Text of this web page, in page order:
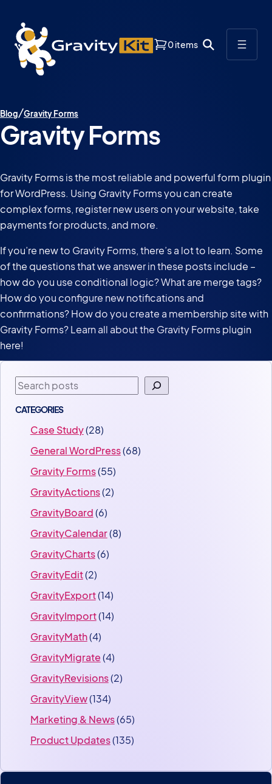
0 items
Blog Gravity Forms
Gravity Forms
Gravity Forms is the most reliable and powerful form plugin
for WordPress. Using Gravity Forms you can create
complex forms, register new users on your website, take
payments for products, and more.
If you’re new to Gravity Forms, there’s a lot to learn. Some
of the questions that we answer in these posts include –
how do you use conditional logic? What are merge tags?
How do you configure new notifications and
confirmations? How do you create a membership site with
Gravity Forms? Learn all about the Gravity Forms plugin
here!
Search
CATEGORIES
Case Study(28)
General WordPress(68)
Gravity Forms(55)
GravityActions(2)
GravityBoard(6)
GravityCalendar(8)
GravityCharts(6)
GravityEdit(2)
GravityExport(14)
GravityImport(14)
GravityMath(4)
GravityMigrate(4)
GravityRevisions(2)
GravityView(134)
Marketing & News(65)
Product Updates(135)